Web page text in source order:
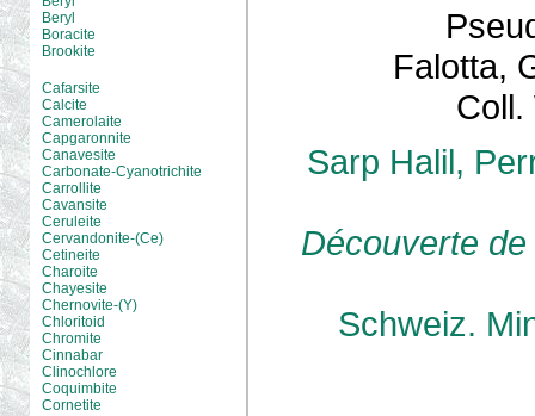
Beryl
Boracite
Brookite
Cafarsite
Calcite
Camerolaite
Capgaronnite
Canavesite
Carbonate-Cyanotrichite
Carrollite
Cavansite
Ceruleite
Cervandonite-(Ce)
Cetineite
Charoite
Chayesite
Chernovite-(Y)
Chloritoid
Chromite
Cinnabar
Clinochlore
Coquimbite
Cornetite
Falotta,
Coll.
Sarp Halil,
Découverte
Schweiz.